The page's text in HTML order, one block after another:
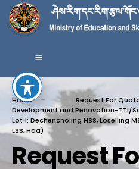
Home
Request For
Development and Renovation-TTI/
Lot 1: Dechencholing HSS, Loselling
LSS, Haa)
Request